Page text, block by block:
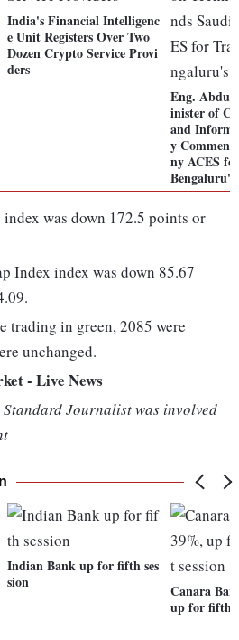
India's Financial Intelligenc
e Unit Registers Over Two
Dozen Crypto Service Provi
ders
Eng.
inister of
and
y
ny ACES
was down 172.5 points or
Index index was down 85.67
trading in green, 2085 were
unchanged.
- Live News
Journalist was involved
Indian Bank up for fifth ses
sion
Canara
up for fifth